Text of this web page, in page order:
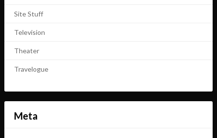
Site Stuff
Television
Theater
Travelogue
Meta